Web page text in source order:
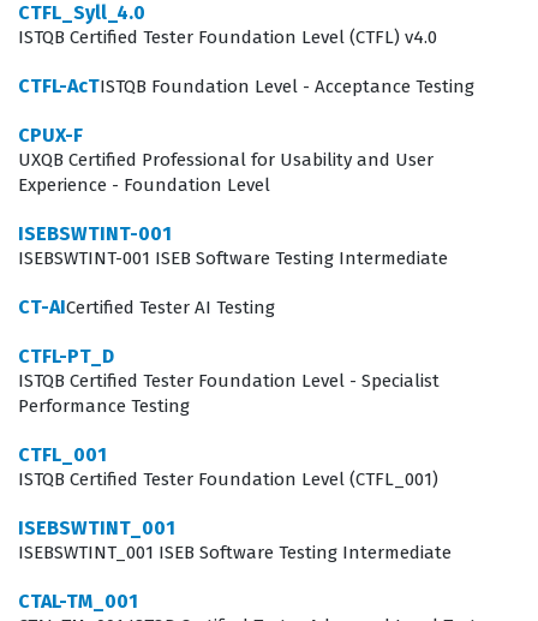
communicate testing progress and quality metrics to
framework for such communication, ensuring that
quality is treated as a shared responsibility across the
you signal to potential employers that you are
possess the foundational knowledge necessary to
adapt to various testing methodologies and
organizational structures.
What the CTFL_Syll_4.0 Exam
Covers
The CTFL_Syll_4.0 exam covers six distinct knowledge
areas that form the backbone of modern software
testing, and our practice questions are designed to help
CTFL_Syll_4.0
ISTQB Certified Tester Foundation Level (CTFL) v4.0
CTFL-AcTISTQB Foundation Level - Acceptance Testing
CPUX-F
UXQB Certified Professional for Usability and User
Experience - Foundation Level
ISEBSWTINT-001
ISEBSWTINT-001 ISEB Software Testing Intermediate
CT-AICertified Tester AI Testing
CTFL-PT_D
ISTQB Certified Tester Foundation Level - Specialist
Performance Testing
CTFL_001
ISTQB Certified Tester Foundation Level (CTFL_001)
ISEBSWTINT_001
ISEBSWTINT_001 ISEB Software Testing Intermediate
CTAL-TM_001